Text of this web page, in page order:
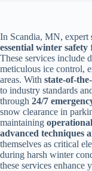
In Scandia, MN, expert
essential winter safety
These services include
meticulous ice control,
areas. With state-of-
to industry standards
through 24/7
snow clearance in
maintaining
advanced techniques
themselves as critical
during harsh winter
these services enhance